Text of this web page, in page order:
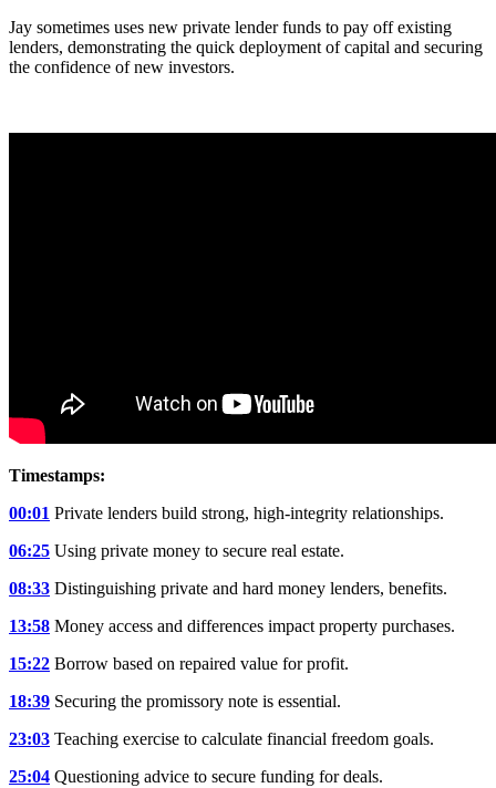
Jay sometimes uses new private lender funds to pay off existing
lenders, demonstrating the quick deployment of capital and securing
the confidence of new investors.
Timestamps:
00:01 Private lenders build strong, high-integrity relationships.
06:25 Using private money to secure real estate.
08:33 Distinguishing private and hard money lenders, benefits.
13:58 Money access and differences impact property purchases.
15:22 Borrow based on repaired value for profit.
18:39 Securing the promissory note is essential.
23:03 Teaching exercise to calculate financial freedom goals.
25:04 Questioning advice to secure funding for deals.